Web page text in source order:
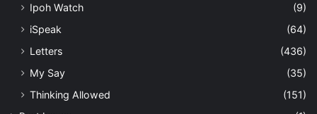
Ipoh Watch
(9)
iSpeak
(64)
Letters
(436)
My Say
(35)
Thinking Allowed
(151)